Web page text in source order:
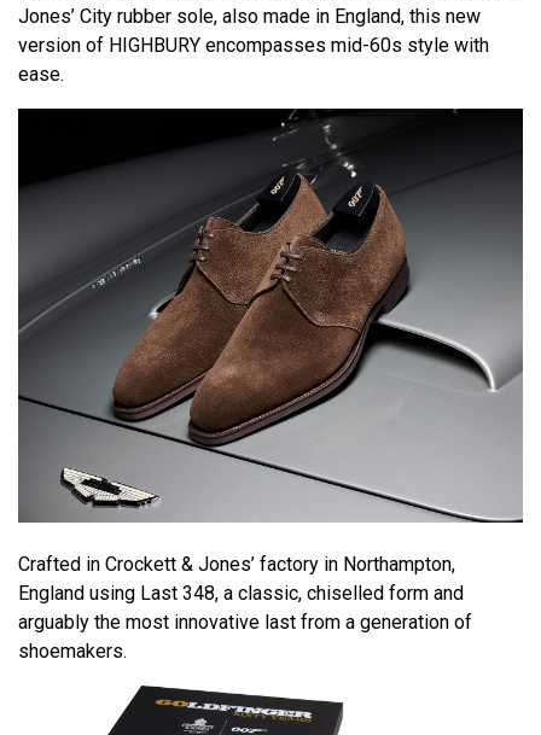
Jones’ City rubber sole, also made in England, this new
version of HIGHBURY encompasses mid-60s style with
ease.
Crafted in Crockett & Jones’ factory in Northampton,
England using Last 348, a classic, chiselled form and
arguably the most innovative last from a generation of
shoemakers.